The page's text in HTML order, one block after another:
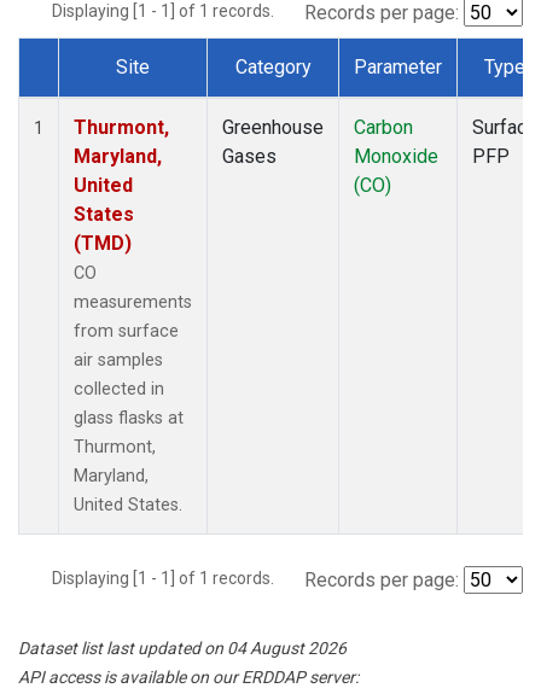
Displaying [1 - 1] of 1 records. Records per page:
Dataset Number
Site Category Parameter Type
1
Thurmont,
Maryland,
United
States
(TMD)
CO
measurements
from surface
air samples
collected in
glass flasks at
Thurmont,
Maryland,
United States.
Greenhouse
Gases
Carbon
Monoxide
(CO)
Surface
PFP
Displaying [1 - 1] of 1 records. Records per page:
Dataset list last updated on 04 August 2026
API access is available on our ERDDAP server: